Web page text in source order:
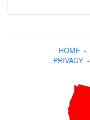
HOME-
PRIVACY-